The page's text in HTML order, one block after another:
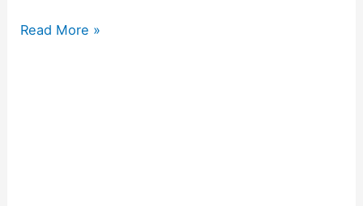
Read More »